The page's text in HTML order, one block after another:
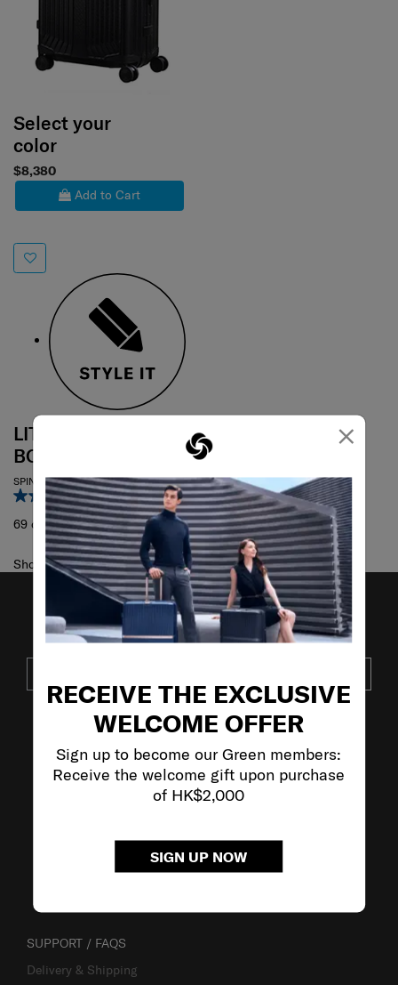
×
RECEIVE THE EXCLUSIVE
WELCOME OFFER
Sign up to become our Green members:
Receive the welcome gift upon purchase
of HK$2,000
SIGN UP NOW
Select your
color
$8,380
Add to Cart
LITE-BOX ALU /
BOSS
SPINNER 69/25
4.7 (6)
69 cm
Showing 1of1products
JOIN OUR MAILING LIST
VISIT OUR OTHER BRANDS
SUPPORT / FAQS
Delivery & Shipping